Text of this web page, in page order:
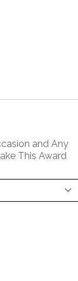
and Any
This Award